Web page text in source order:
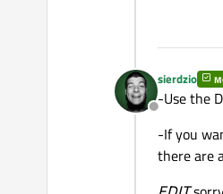
Offline
sierdzio
-Use the
-If you
there are